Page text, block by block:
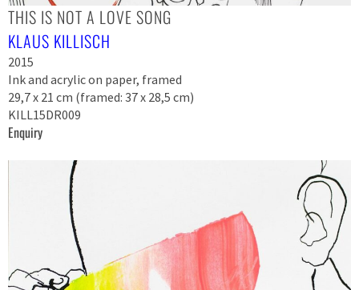
THIS IS NOT A LOVE SONG
KLAUS KILLISCH
2015
Ink and acrylic on paper, framed
29,7 x 21 cm (framed: 37 x 28,5 cm)
KILL15DR009
Enquiry